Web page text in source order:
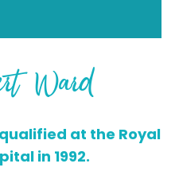
Ward
at the Royal
in 1992.